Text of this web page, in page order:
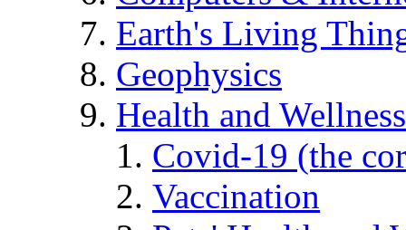
Earth's Living
Geophysics
Health and Wellness
Covid-19 (the
Vaccination